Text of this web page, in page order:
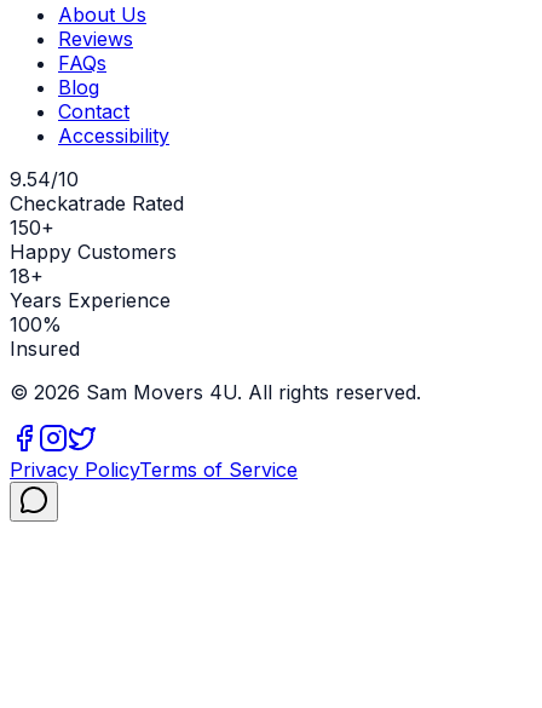
About Us
Reviews
FAQs
Blog
Contact
Accessibility
9.54/10
Checkatrade Rated
150+
Happy Customers
18+
Years Experience
100%
Insured
© 2026 Sam Movers 4U. All rights reserved.
Privacy PolicyTerms of Service